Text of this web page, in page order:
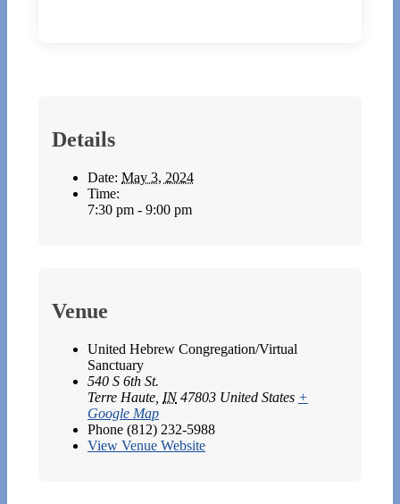
Details
Date: May 3, 2024
Time:
7:30 pm - 9:00 pm
Venue
United Hebrew Congregation/Virtual
Sanctuary
540 S 6th St.
Terre Haute IN 47803 United States +
Google Map
Phone (812) 232-5988
View Venue Website